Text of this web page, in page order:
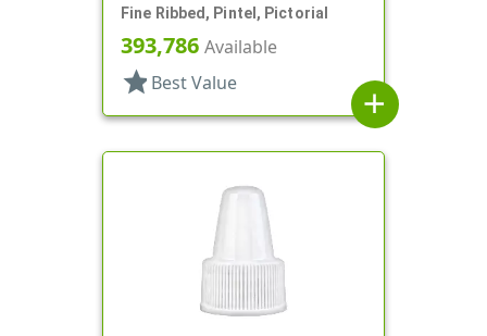
Fine Ribbed, Pintel, Pictorial
393,786 Available
star Best Value
add